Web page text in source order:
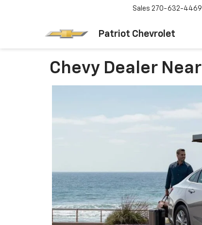
Patriot Chevrolet
Sales 270-632-4469
Chevy Dealer